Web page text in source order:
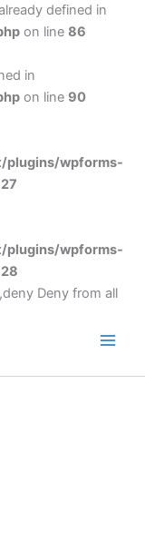
defined in
on line 86
in
on line 90
plugins/wpforms-
plugins/wpforms-
Deny from all